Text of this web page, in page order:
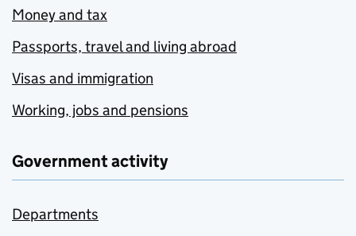
Money and tax
Passports, travel and living abroad
Visas and immigration
Working, jobs and pensions
Government activity
Departments